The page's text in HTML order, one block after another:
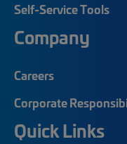
Self-Service Tools
Company
Careers
Corporate
Quick Links